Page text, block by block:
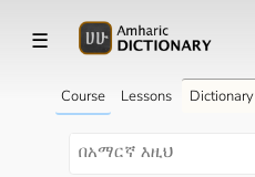
☰
Course Lessons Dictionary